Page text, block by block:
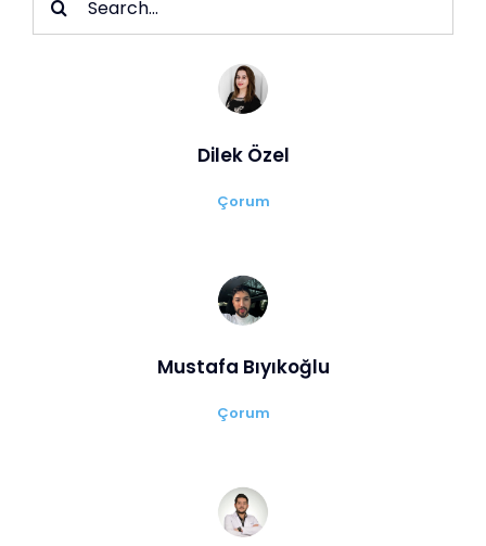
Dilek Özel
Çorum
Mustafa Bıyıkoğlu
Çorum